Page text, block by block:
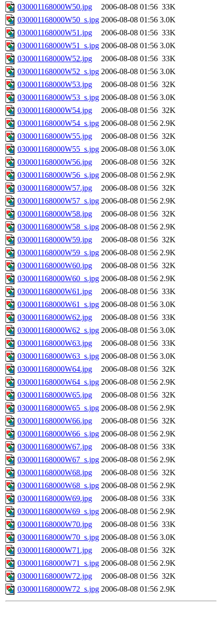
030001168000W50.jpg 2006-08-08 01:56 33K
030001168000W50_s.jpg 2006-08-08 01:56 3.0K
030001168000W51.jpg
2006-08-08 01:56 33K
030001168000W51_s.jpg 2006-08-08 01:56 3.0K
030001168000W52.jpg
2006-08-08 01:56 33K
030001168000W52_s.jpg 2006-08-08 01:56 3.0K
030001168000W53.jpg
2006-08-08 01:56 32K
030001168000W53_s.jpg 2006-08-08 01:56 3.0K
030001168000W54.jpg
2006-08-08 01:56 32K
030001168000W54_s.jpg 2006-08-08 01:56 2.9K
030001168000W55.jpg
2006-08-08 01:56 32K
030001168000W55_s.jpg 2006-08-08 01:56 3.0K
030001168000W56.jpg
2006-08-08 01:56 32K
030001168000W56_s.jpg 2006-08-08 01:56 2.9K
030001168000W57.jpg
2006-08-08 01:56 32K
030001168000W57_s.jpg 2006-08-08 01:56 2.9K
030001168000W58.jpg
2006-08-08 01:56 32K
030001168000W58_s.jpg 2006-08-08 01:56 2.9K
030001168000W59.jpg
2006-08-08 01:56 32K
030001168000W59_s.jpg 2006-08-08 01:56 2.9K
030001168000W60.jpg
2006-08-08 01:56 32K
030001168000W60_s.jpg 2006-08-08 01:56 2.9K
030001168000W61.jpg
2006-08-08 01:56 33K
030001168000W61_s.jpg 2006-08-08 01:56 3.0K
030001168000W62.jpg
2006-08-08 01:56 33K
030001168000W62_s.jpg 2006-08-08 01:56 3.0K
030001168000W63.jpg
2006-08-08 01:56 33K
030001168000W63_s.jpg 2006-08-08 01:56 3.0K
030001168000W64.jpg
2006-08-08 01:56 32K
030001168000W64_s.jpg 2006-08-08 01:56 2.9K
030001168000W65.jpg
2006-08-08 01:56 32K
030001168000W65_s.jpg 2006-08-08 01:56 2.9K
030001168000W66.jpg
2006-08-08 01:56 32K
030001168000W66_s.jpg 2006-08-08 01:56 2.9K
030001168000W67.jpg
2006-08-08 01:56 33K
030001168000W67_s.jpg 2006-08-08 01:56 2.9K
030001168000W68.jpg
2006-08-08 01:56 32K
030001168000W68_s.jpg 2006-08-08 01:56 2.9K
030001168000W69.jpg
2006-08-08 01:56 33K
030001168000W69_s.jpg 2006-08-08 01:56 2.9K
030001168000W70.jpg
2006-08-08 01:56 33K
030001168000W70_s.jpg 2006-08-08 01:56 3.0K
030001168000W71.jpg
2006-08-08 01:56 32K
030001168000W71_s.jpg 2006-08-08 01:56 2.9K
030001168000W72.jpg
2006-08-08 01:56 32K
030001168000W72_s.jpg 2006-08-08 01:56 2.9K